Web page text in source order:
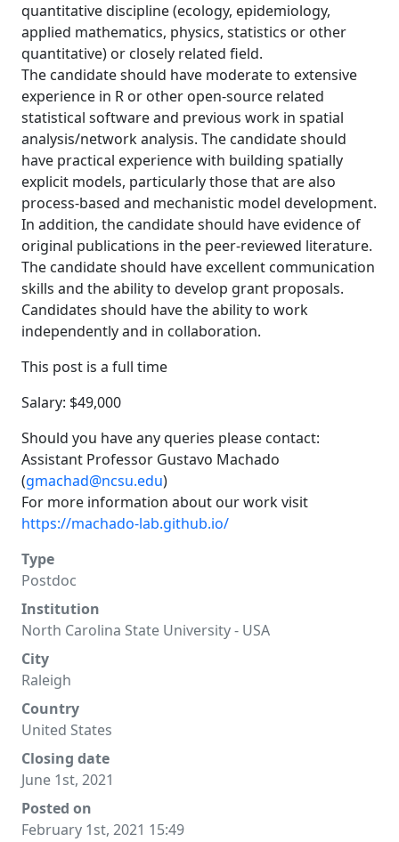
quantitative discipline (ecology, epidemiology,
applied mathematics, physics, statistics or other
quantitative) or closely related field.
The candidate should have moderate to extensive
experience in R or other open-source related
statistical software and previous work in spatial
analysis/network analysis. The candidate should
have practical experience with building spatially
explicit models, particularly those that are also
process-based and mechanistic model development.
In addition, the candidate should have evidence of
original publications in the peer-reviewed literature.
The candidate should have excellent communication
skills and the ability to develop grant proposals.
Candidates should have the ability to work
independently and in collaboration.
This post is a full time
Salary: $49,000
Should you have any queries please contact:
Assistant Professor Gustavo Machado
(gmachad@ncsu.edu)
For more information about our work visit
https://machado-lab.github.io/
Type
Postdoc
Institution
North Carolina State University - USA
City
Raleigh
Country
United States
Closing date
June 1st, 2021
Posted on
February 1st, 2021 15:49